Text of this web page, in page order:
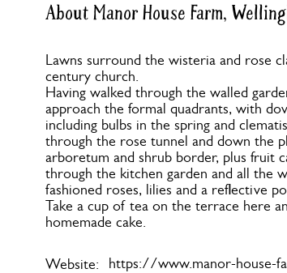
About Manor House Farm,
Lawns surround the wisteria and rose
century church.
Having walked through the walled
approach the formal quadrants, with
including bulbs in the spring and
through the rose tunnel and down the
arboretum and shrub border, plus fruit
through the kitchen garden and all the
fashioned roses, lilies and a reflective
Take a cup of tea on the terrace here
homemade cake.
Website: https://www.manor-house-